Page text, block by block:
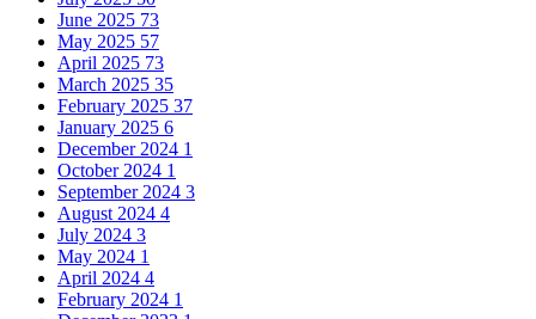
June 2025 73
May 2025 57
April 2025 73
March 2025 35
February 2025 37
January 2025 6
December 2024 1
October 2024 1
September 2024 3
August 2024 4
July 2024 3
May 2024 1
April 2024 4
February 2024 1